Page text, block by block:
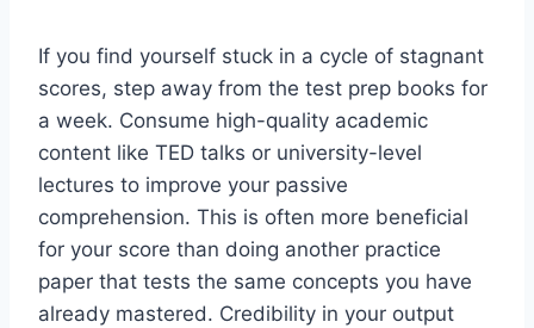
If you find yourself stuck in a cycle of stagnant
scores, step away from the test prep books for
a week. Consume high-quality academic
content like TED talks or university-level
lectures to improve your passive
comprehension. This is often more beneficial
for your score than doing another practice
paper that tests the same concepts you have
already mastered. Credibility in your output